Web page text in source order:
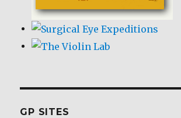
GP SITES